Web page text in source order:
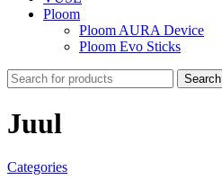
Ploom
Ploom AURA Device
Ploom Evo Sticks
Search
Juul
Categories